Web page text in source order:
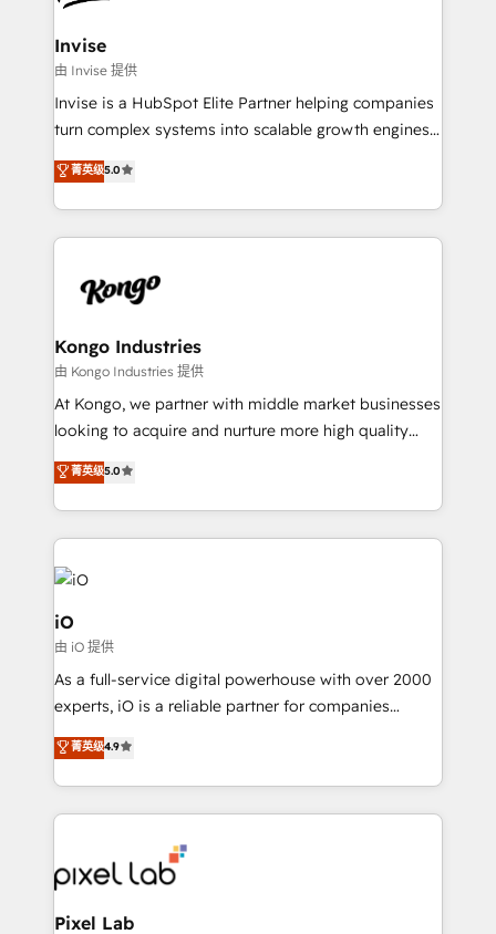
content strategies, branding, HubSpot CMS,
bespoke web apps and growth driven design
websites. Experienced in helping Global B2B
Manufacturers, Fintech, Professional Services, IT and
SaaS industries.
Invise
由 Invise 提供
Invise is a HubSpot Elite Partner helping companies
turn complex systems into scalable growth engines.
We combine strategy, technology and change
management to drive measurable results. As part of
the fast-growing Siloy Group, we unite more than
250+ HubSpot experts across Europe – ready to
business goals. Talk to us if you’re looking to: -
reliable source of truth - Unlock the full value of your
CRM and marketing data, not just implement a
system - Accelerate impact with a partner who
understands both strategy and technology
菁英级5.0
Kongo Industries
由 Kongo Industries 提供
At Kongo, we partner with middle market businesses
looking to acquire and nurture more high quality
leads. We use digital media, marketing cloud,
automation and software integration to drive sales
and, deliver clarity on marketing expenditure.
菁英级5.0
iO
由 iO 提供
As a full-service digital powerhouse with over 2000
experts, iO is a reliable partner for companies
looking to strengthen their position in the fields of
marketing, technology, content, strategy and
creation. iO combines in-depth knowledge on both
the marketing and technology end of HubSpot,
from end-to-end. Teams of marketing specialists,
developers, copywriters and designers work side by
side to meet the specific demands of every client
菁英级4.9
Pixel Lab